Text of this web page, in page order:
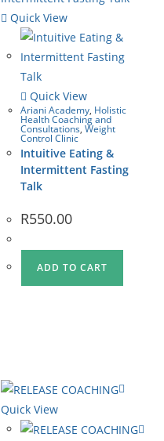
Quick View
Quick View
Ariani Academy, Holistic
Health Coaching and
Consultations,Weight
Control Clinic
Intuitive Eating &
Intermittent Fasting
Talk
R550.00
ADD TO CART
Quick View